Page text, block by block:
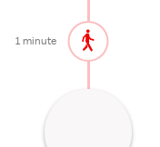
1 minute